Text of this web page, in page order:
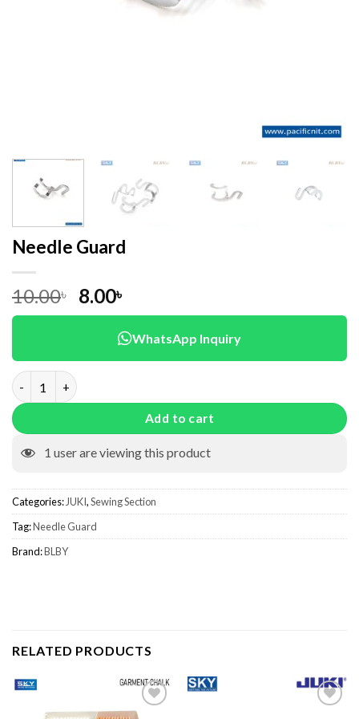
Needle Guard
10.00৳
Original
price
10.00৳ .
8.00৳
price
is:
8.00৳ .
WhatsApp Inquiry
Needle Guard quantity
Add to cart
1 user are viewing this product
Categories:JUKI,Sewing Section
Tag:Needle Guard
Brand:BLBY
RELATED PRODUCTS